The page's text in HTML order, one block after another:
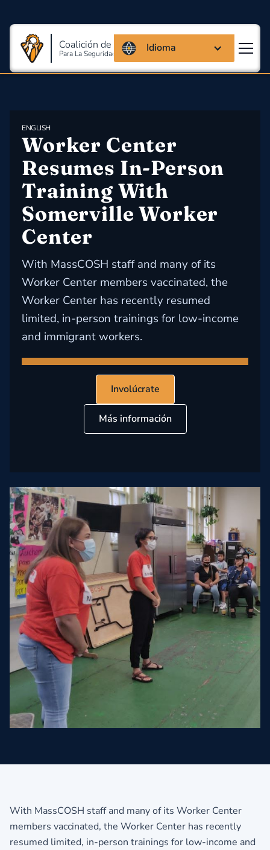
Coalición de Massachusetts
Para La Seguridad Y Salud En El Trabajo
Idioma
ENGLISH
Worker Center
Resumes In-Person
Training With
Somerville Worker
Center
With MassCOSH staff and many of its
Worker Center members vaccinated, the
Worker Center has recently resumed
limited, in-person trainings for low-income
and immigrant workers.
Involúcrate
Más información
With MassCOSH staff and many of its Worker Center
members vaccinated, the Worker Center has recently
resumed limited, in-person trainings for low-income and